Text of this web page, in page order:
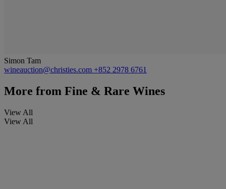
Simon Tam
wineauction@christies.com +852 2978 6761
More from Fine & Rare Wines
View All
View All